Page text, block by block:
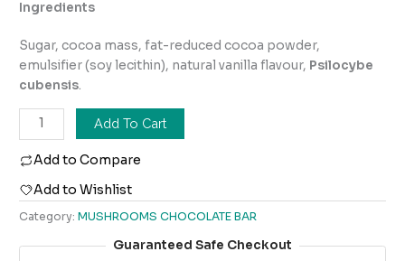
Ingredients
Sugar, cocoa mass, fat-reduced cocoa powder,
emulsifier (soy lecithin), natural vanilla flavour, Psilocybe
cubensis.
Add To Cart
Add to Compare
Add to Wishlist
Category:MUSHROOMS CHOCOLATE BAR
Guaranteed Safe Checkout